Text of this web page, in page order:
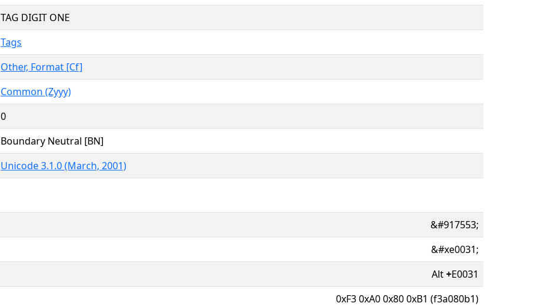
TAG DIGIT ONE
Tags
Other, Format [Cf]
Common (Zyyy)
0
Boundary Neutral [BN]
Unicode 3.1.0 (March, 2001)
&#917553;
&#xe0031;
Alt+E0031
0xF3 0xA0 0x80 0xB1 (f3a080b1)